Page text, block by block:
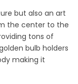
but also an art
the center to the
tons of
bulb holders
making it